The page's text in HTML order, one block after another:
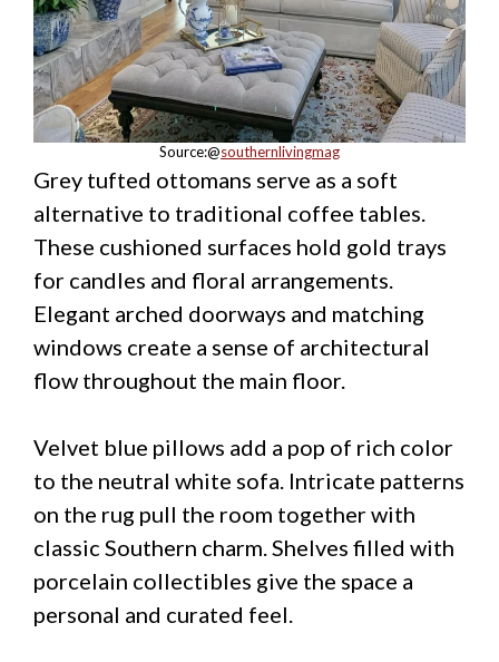
Source:@southernlivingmag
Grey tufted ottomans serve as a soft
alternative to traditional coffee tables.
These cushioned surfaces hold gold trays
for candles and floral arrangements.
Elegant arched doorways and matching
windows create a sense of architectural
flow throughout the main floor.
Velvet blue pillows add a pop of rich color
to the neutral white sofa. Intricate patterns
on the rug pull the room together with
classic Southern charm. Shelves filled with
porcelain collectibles give the space a
personal and curated feel.